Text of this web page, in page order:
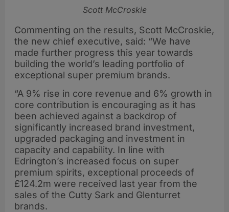
Scott McCroskie
Commenting on the results, Scott McCroskie,
the new chief executive, said: “We have
made further progress this year towards
building the world’s leading portfolio of
exceptional super premium brands.
“A 9% rise in core revenue and 6% growth in
core contribution is encouraging as it has
been achieved against a backdrop of
significantly increased brand investment,
upgraded packaging and investment in
capacity and capability. In line with
Edrington’s increased focus on super
premium spirits, exceptional proceeds of
£124.2m were received last year from the
sales of the Cutty Sark and Glenturret
brands.